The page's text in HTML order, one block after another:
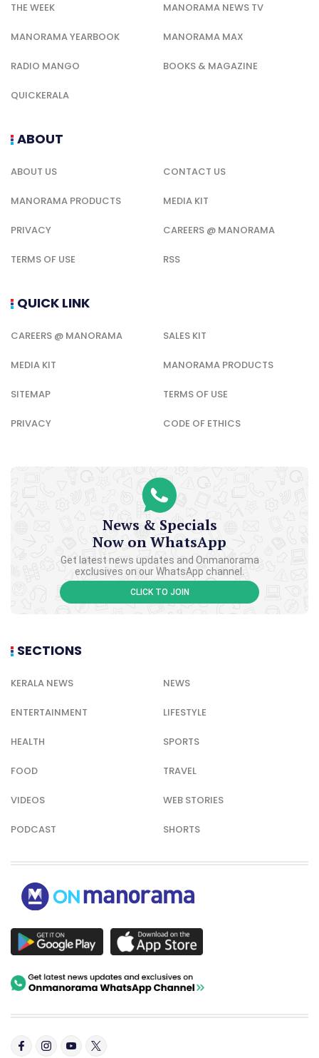
THE WEEK MANORAMA NEWS TV
MANORAMA YEARBOOK MANORAMA MAX
RADIO MANGO BOOKS & MAGAZINE
QUICKERALA
ABOUT
ABOUT US CONTACT US
MANORAMA PRODUCTS MEDIA KIT
PRIVACY CAREERS @ MANORAMA
TERMS OF USE RSS
QUICK LINK
CAREERS @ MANORAMA SALES KIT
MEDIA KIT MANORAMA PRODUCTS
SITEMAP TERMS OF USE
PRIVACY CODE OF ETHICS
News & Specials
Now on WhatsApp
Get latest news updates and Onmanorama
exclusives on our WhatsApp channel.
CLICK TO JOIN
SECTIONS
KERALA NEWS NEWS
ENTERTAINMENT LIFESTYLE
HEALTH SPORTS
FOOD TRAVEL
VIDEOS WEB STORIES
PODCAST SHORTS